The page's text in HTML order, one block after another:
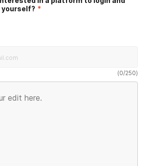
yourself? *
(0/250)